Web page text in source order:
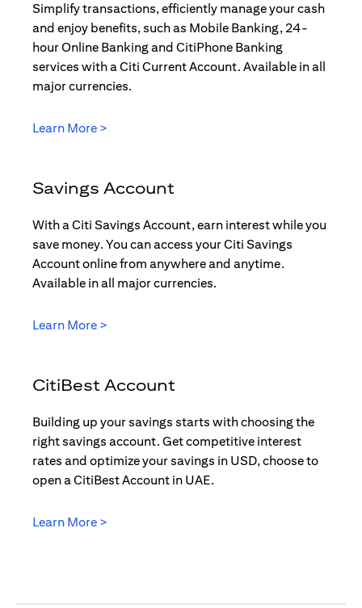
Simplify transactions, efficiently manage your cash
and enjoy benefits, such as Mobile Banking, 24-
hour Online Banking and CitiPhone Banking
services with a Citi Current Account. Available in all
major currencies.
Learn More >
Savings Account
With a Citi Savings Account, earn interest while you
save money. You can access your Citi Savings
Account online from anywhere and anytime.
Available in all major currencies.
Learn More >
CitiBest Account
Building up your savings starts with choosing the
right savings account. Get competitive interest
rates and optimize your savings in USD, choose to
open a CitiBest Account in UAE.
Learn More >